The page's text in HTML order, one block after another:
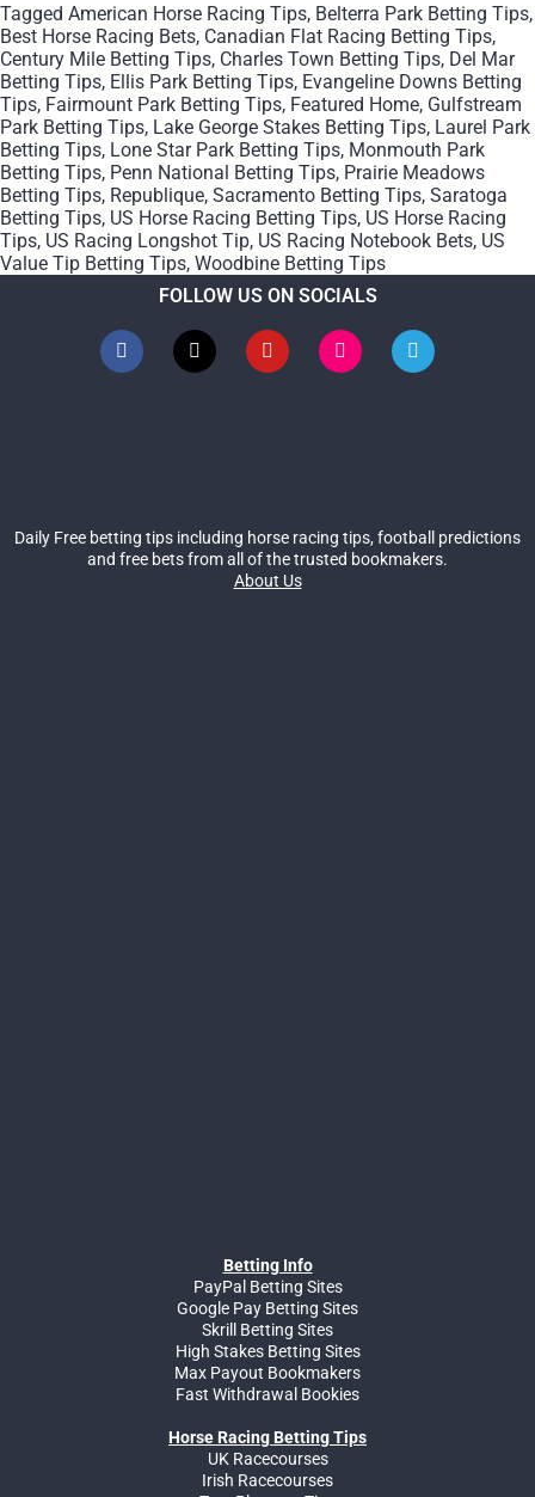
Tagged American Horse Racing Tips, Belterra Park Betting Tips,
Best Horse Racing Bets, Canadian Flat Racing Betting Tips,
Century Mile Betting Tips, Charles Town Betting Tips, Del Mar
Betting Tips, Ellis Park Betting Tips, Evangeline Downs Betting
Tips, Fairmount Park Betting Tips, Featured Home, Gulfstream
Park Betting Tips, Lake George Stakes Betting Tips, Laurel Park
Betting Tips, Lone Star Park Betting Tips, Monmouth Park
Betting Tips, Penn National Betting Tips, Prairie Meadows
Betting Tips, Republique, Sacramento Betting Tips, Saratoga
Betting Tips, US Horse Racing Betting Tips, US Horse Racing
Tips, US Racing Longshot Tip, US Racing Notebook Bets, US
Value Tip Betting Tips, Woodbine Betting Tips
FOLLOW US ON SOCIALS
Daily Free betting tips including horse racing tips, football predictions
and free bets from all of the trusted bookmakers.
About Us
Betting Info
PayPal Betting Sites
Google Pay Betting Sites
Skrill Betting Sites
High Stakes Betting Sites
Max Payout Bookmakers
Fast Withdrawal Bookies
Horse Racing Betting Tips
UK Racecourses
Irish Racecourses